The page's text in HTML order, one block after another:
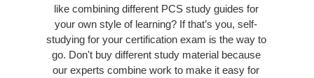
like combining different PCS study guides for
your own style of learning? If that’s you, self-
studying for your certification exam is the way to
go. Don't buy different study material because
our experts combine work to make it easy for